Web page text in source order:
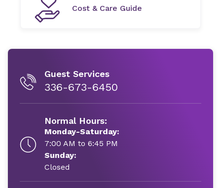
Cost & Care Guide
Guest Services
336-673-6450
Normal Hours:
Monday-Saturday:
7:00 AM to 6:45 PM
Sunday:
Closed